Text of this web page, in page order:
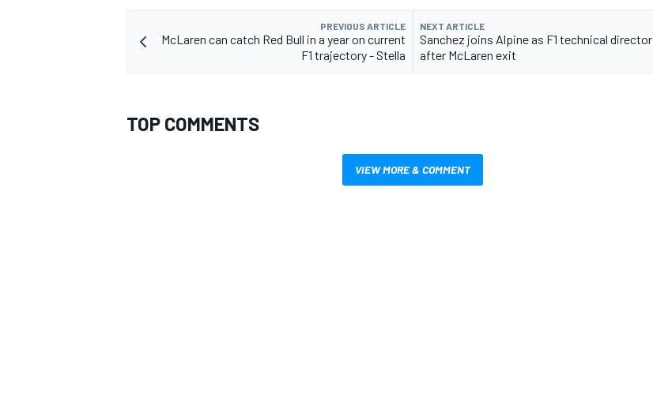
PREVIOUS ARTICLE
McLaren can catch Red Bull in a year on current
F1 trajectory - Stella
NEXT ARTICLE
Sanchez joins Alpine as F1 technical director
after McLaren exit
TOP COMMENTS
VIEW MORE & COMMENT